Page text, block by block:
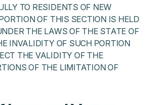
TO RESIDENTS OF NEW
OF THIS SECTION IS HELD
THE LAWS OF THE STATE OF
INVALIDITY OF SUCH PORTION
THE VALIDITY OF THE
OF THE LIMITATION OF